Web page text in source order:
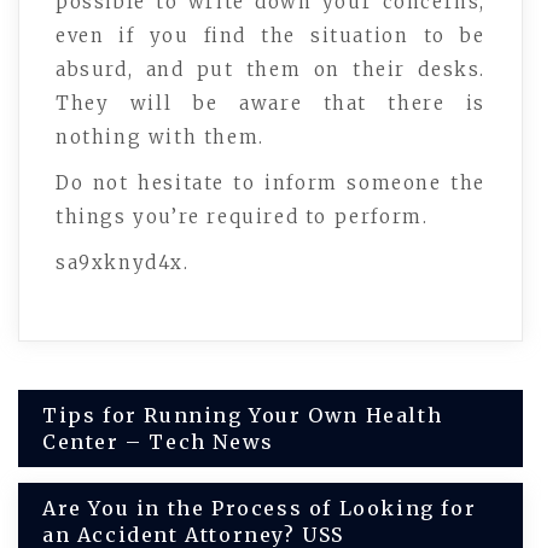
even if you find the situation to be
absurd, and put them on their desks.
They will be aware that there is
nothing with them.
Do not hesitate to inform someone the
things you’re required to perform.
sa9xknyd4x.
Post
navigation
Tips for Running Your Own Health
Center – Tech News
Are You in the Process of Looking for
an Accident Attorney? USS